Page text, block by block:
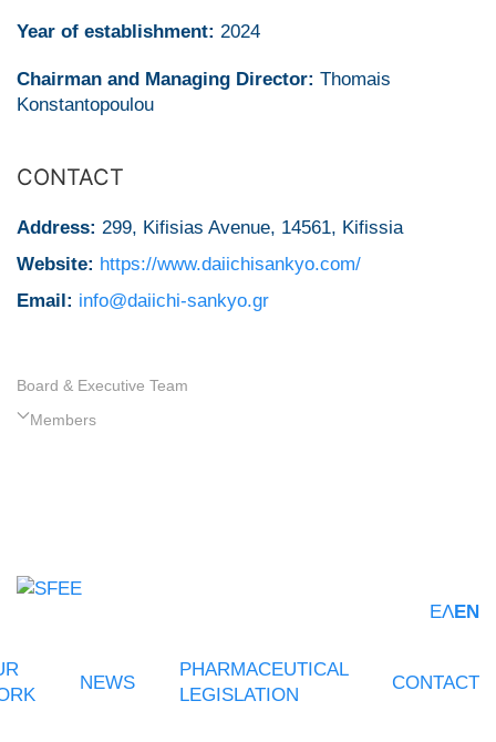
Year of establishment: 2024
Chairman and Managing Director: Thomais
Konstantopoulou
CONTACT
Address: 299, Kifisias Avenue, 14561, Kifissia
Website: https://www.daiichisankyo.com/
Email: info@daiichi-sankyo.gr
Board & Executive Team
Members
ΕΛEN
NEWS
PHARMACEUTICAL
LEGISLATION
CONTACT